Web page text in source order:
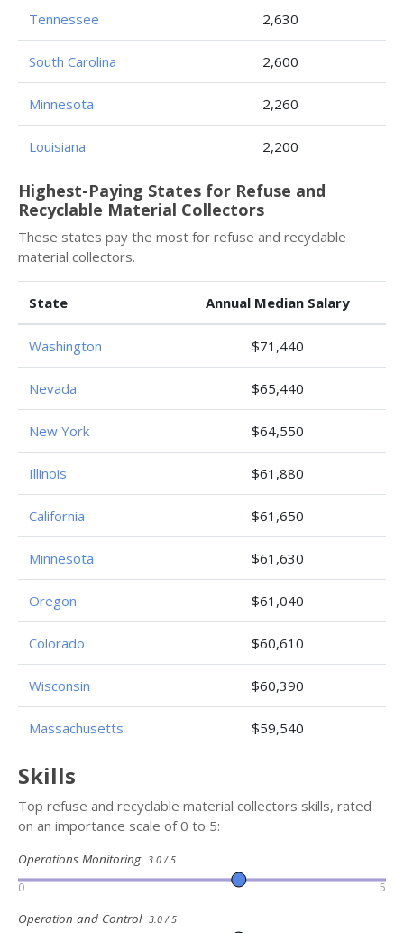
Tennessee 2,630
South Carolina 2,600
Minnesota 2,260
Louisiana 2,200
Highest-Paying States for Refuse and
Recyclable Material Collectors
These states pay the most for refuse and recyclable
material collectors.
State Annual Median Salary
Washington $71,440
Nevada $65,440
New York $64,550
Illinois $61,880
California $61,650
Minnesota $61,630
Oregon $61,040
Colorado $60,610
Wisconsin $60,390
Massachusetts $59,540
Skills
Top refuse and recyclable material collectors skills, rated
on an importance scale of 0 to 5:
Operations Monitoring 3.0 / 5
0 5
Operation and Control 3.0 / 5